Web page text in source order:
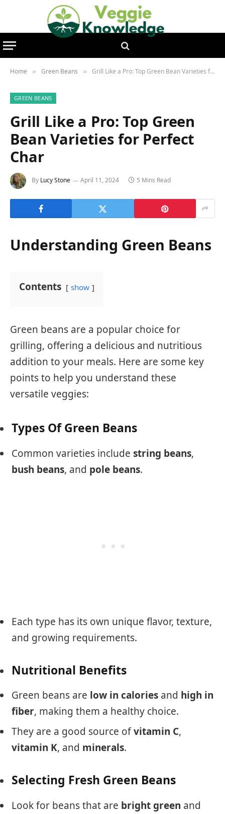
Home » Green Beans » Grill Like a Pro: Top Green Bean Varieties for Perfect Char
GREEN BEANS
Grill Like a Pro: Top Green
Bean Varieties for Perfect
Char
By Lucy Stone April 11, 2024 5 Mins Read
Understanding Green Beans
Contents show
Green beans are a popular choice for
grilling, offering a delicious and nutritious
addition to your meals. Here are some key
points to help you understand these
versatile veggies:
Types Of Green Beans
Common varieties include string beans,
bush beans, and pole beans.
Each type has its own unique flavor, texture,
and growing requirements.
Nutritional Benefits
Green beans are low in calories and high in
fiber, making them a healthy choice.
They are a good source ofvitamin C,
vitamin K, and minerals.
Selecting Fresh Green Beans
Look for beans that are bright green and